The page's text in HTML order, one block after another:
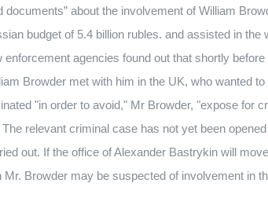
about the involvement of William
budget of 5.4 billion rubles. and assisted in the
agencies found out that shortly before
Browder met with him in the UK, who wanted
"in order to avoid," Mr Browder, "expose for
The relevant criminal case has not yet been
out. If the office of Alexander Bastrykin will
Browder may be suspected of involvement in